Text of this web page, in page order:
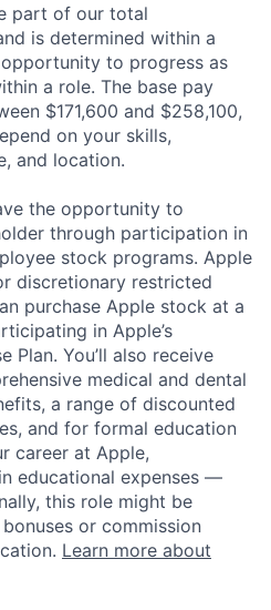
part of our total
is determined within a
to progress as
a role. The base pay
$171,600 and $258,100,
on your skills,
and location.
the opportunity to
through participation in
stock programs. Apple
discretionary restricted
purchase Apple stock at a
in Apple’s
Plan. You’ll also receive
medical and dental
a range of discounted
and for formal education
career at Apple,
educational expenses —
this role might be
or commission
Learn more about